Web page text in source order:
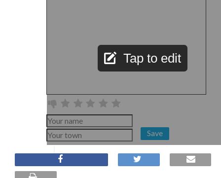
Tap to edit
Save